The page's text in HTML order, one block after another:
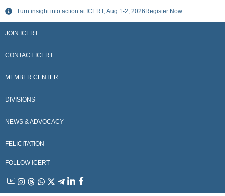
Skip
content
Turn insight into action at ICERT, Aug 1-2, 2026 Register Now
JOIN ICERT
CONTACT ICERT
MEMBER CENTER
DIVISIONS
NEWS & ADVOCACY
FELICITATION
FOLLOW ICERT
YouTubeInstagram
ThreadsWhatsApp
X LinkedinFacebook